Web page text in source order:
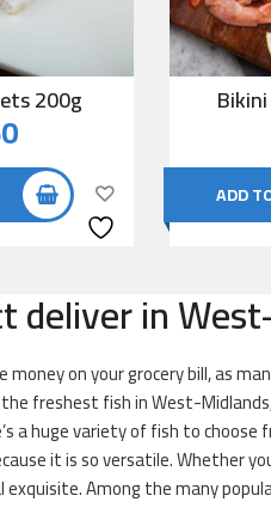
200g
ADD
deliver in
on your grocery bill, as
freshest fish in West-
a huge variety of fish to choose
it is so versatile. Whether
Among the many